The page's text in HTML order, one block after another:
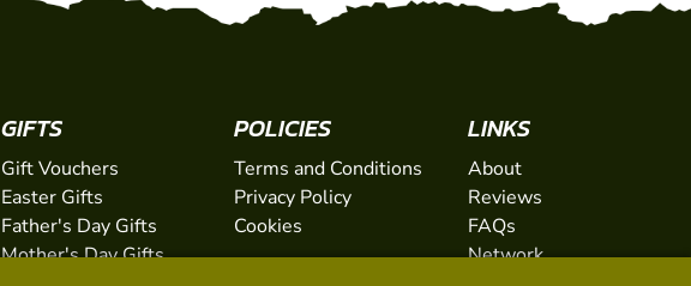
GIFTS
Gift Vouchers
Easter Gifts
Father's Day Gifts
Mother's Day Gifts
POLICIES
Terms and Conditions
Privacy Policy
Cookies
LINKS
About
Reviews
FAQs
Network